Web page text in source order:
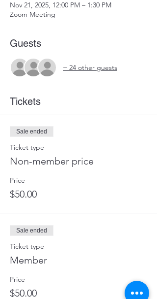
Nov 21, 2025, 12:00 PM – 1:30 PM
Zoom Meeting
Guests
+ 24 other guests
Tickets
Sale ended
Ticket type
Non-member price
Price
$50.00
Sale ended
Ticket type
Member
Price
$50.00